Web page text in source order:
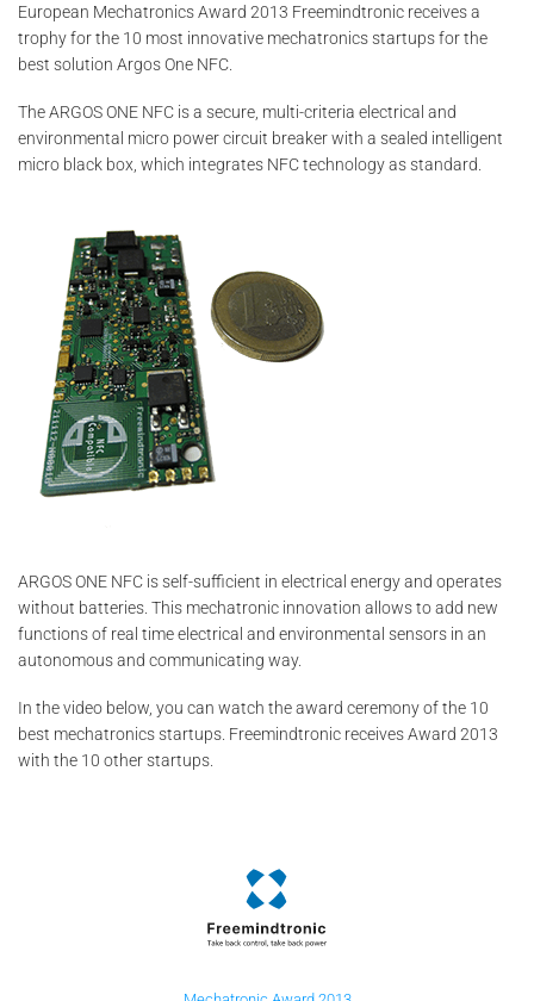
European Mechatronics Award 2013 Freemindtronic receives a
trophy for the 10 most innovative mechatronics startups for the
best solution Argos One NFC.
The ARGOS ONE NFC is a secure, multi-criteria electrical and
environmental micro power circuit breaker with a sealed intelligent
micro black box, which integrates NFC technology as standard.
ARGOS ONE NFC is self-sufficient in electrical energy and operates
without batteries. This mechatronic innovation allows to add new
functions of real time electrical and environmental sensors in an
autonomous and communicating way.
In the video below, you can watch the award ceremony of the 10
best mechatronics startups. Freemindtronic receives Award 2013
with the 10 other startups.